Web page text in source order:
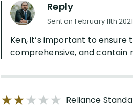
Reply
Sent on February 11th
Ken, it’s important to ensure
comprehensive, and contain
Reliance